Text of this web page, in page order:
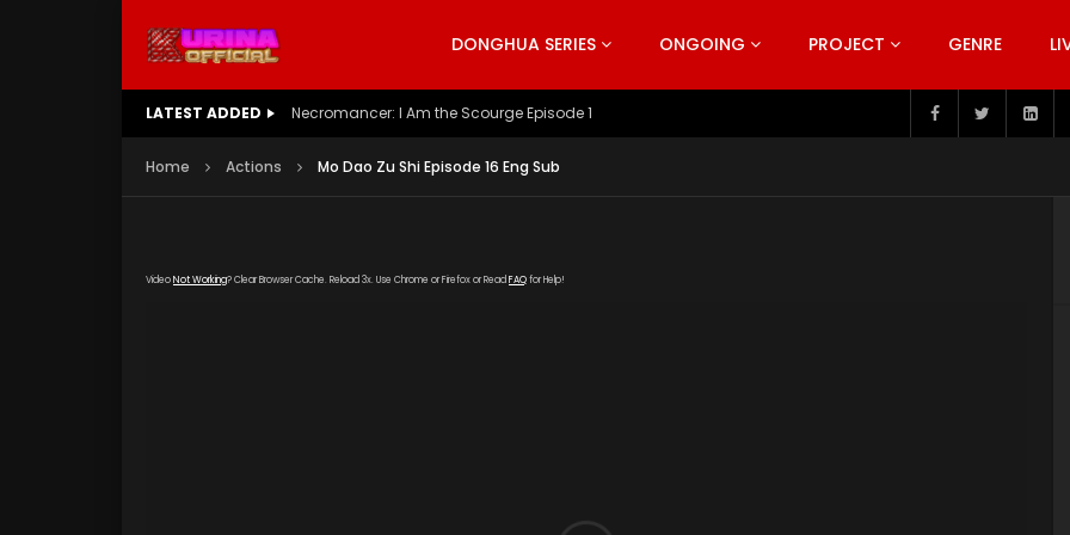
DONGHUA SERIES ONGOING PROJECT GENRE
LATEST ADDED Battle Through The Heavens S5 Episode 199
Home Actions Mo Dao Zu Shi Episode 16 Eng Sub
VideoNot Working? Clear Browser Cache. Reload 3x. Use Chrome or Firefox or Read FAQfor Help!